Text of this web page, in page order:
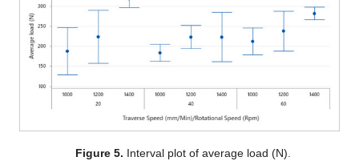
Figure 5. Interval plot of average load (N).